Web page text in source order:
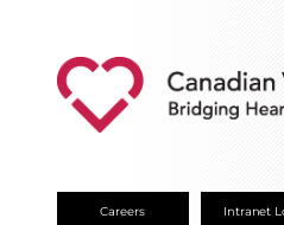
Careers Intranet